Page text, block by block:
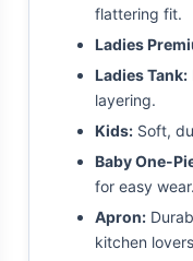
flattering fit.
Ladies
Ladies Tank:
layering.
Kids: Soft,
Baby One-
for easy wear.
Apron:
kitchen